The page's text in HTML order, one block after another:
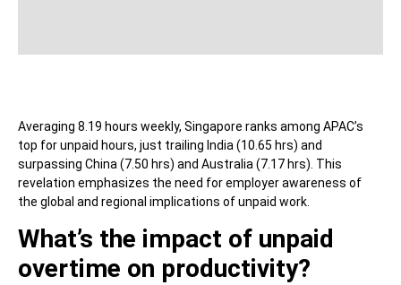
Averaging 8.19 hours weekly, Singapore ranks among APAC’s
top for unpaid hours, just trailing India (10.65 hrs) and
surpassing China (7.50 hrs) and Australia (7.17 hrs). This
revelation emphasizes the need for employer awareness of
the global and regional implications of unpaid work.
What’s the impact of unpaid
overtime on productivity?